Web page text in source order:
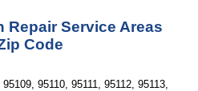
Repair Service Areas
Code
95110, 95111, 95112, 95113,